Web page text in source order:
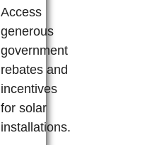
Access
generous
government
rebates and
incentives
for solar
installations.